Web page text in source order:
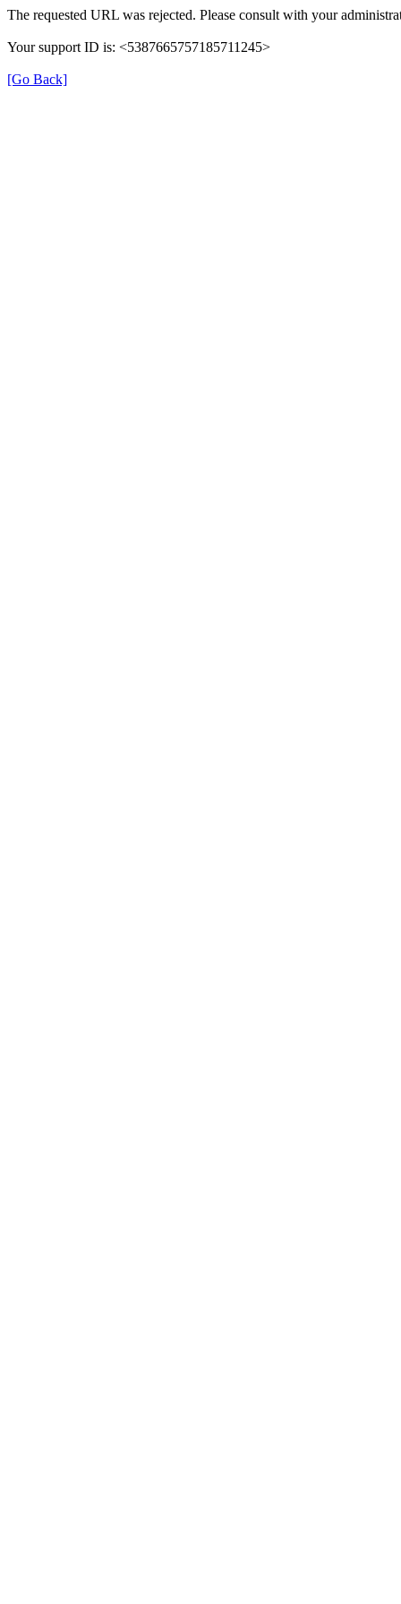
The requested URL was rejected. Please consult with your
Your support ID is: <5387665757185711245>
[Go Back]